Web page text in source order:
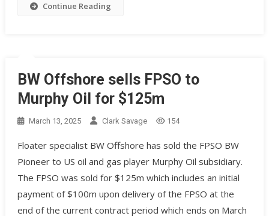
Continue Reading
BW Offshore sells FPSO to
Murphy Oil for $125m
March 13, 2025 Clark Savage 154
Floater specialist BW Offshore has sold the FPSO BW
Pioneer to US oil and gas player Murphy Oil subsidiary.
The FPSO was sold for $125m which includes an initial
payment of $100m upon delivery of the FPSO at the
end of the current contract period which ends on March